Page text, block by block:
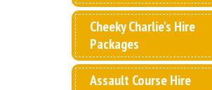
Cheeky Charlie's Hire
Packages
Assault Course Hire